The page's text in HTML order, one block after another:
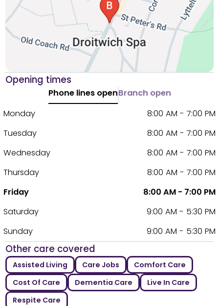
Opening times
Phone lines openBranch open
Monday
8:00 AM - 7:00 PM
Tuesday
8:00 AM - 7:00 PM
Wednesday
8:00 AM - 7:00 PM
Thursday
8:00 AM - 7:00 PM
Friday
8:00 AM - 7:00 PM
Saturday
9:00 AM - 5:30 PM
Sunday
9:00 AM - 5:30 PM
Other care covered
Assisted Living Care Jobs
Comfort Care
Cost Of Care
Dementia Care
Live In Care
Respite Care